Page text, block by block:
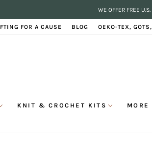
WE OFFER FREE
FOR A CAUSE BLOG OEKO-TEX,
KNIT & CROCHET KITS MORE